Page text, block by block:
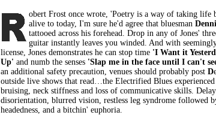
obert Frost once wrote, 'Poetry is a way of taking life
alive to today, I'm sure he'd agree that bluesman
tattooed across his forehead. Drop in any of Jones'
guitar instantly leaves you winded. And with
license, Jones demonstrates he can stop time 'I Want it
Up' and numb the senses 'Slap me in the face until I can't
an additional safety precaution, venues should probably post D
outside live shows that read…the Electrified Blues
bruising, neck stiffness and loss of communicative skills.
disorientation, blurred vision, restless leg syndrome followed
headedness, and a bitchin' euphoria.